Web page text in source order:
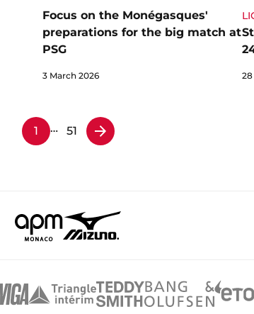
Focus on the Monégasques'
preparations for the big match at
PSG
3 March 2026
1 … 51